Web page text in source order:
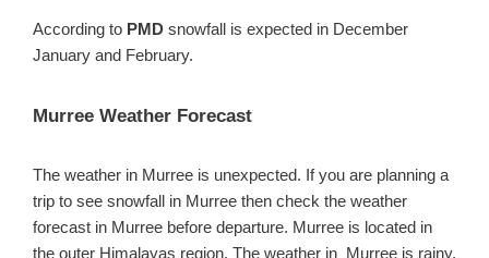
According to PMD snowfall is expected in December
January and February.
Murree Weather Forecast
The weather in Murree is unexpected. If you are planning a
trip to see snowfall in Murree then check the weather
forecast in Murree before departure. Murree is located in
the outer Himalayas region. The weather in Murree is rainy,